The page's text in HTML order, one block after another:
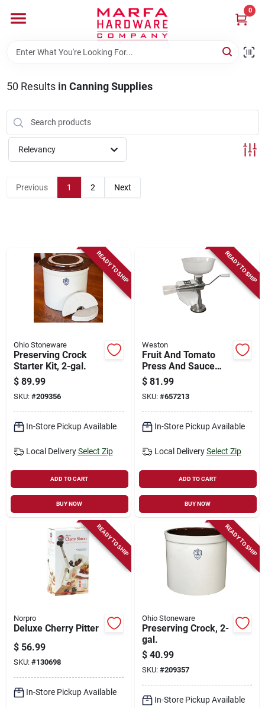
content
0
Departments
Brands
Rentals
Store Info
Sign In
Sign Up
50 Results in Canning Supplies
Relevancy
Previous 1 2 Next
READY TO SHIP
Ohio Stoneware
Preserving Crock
Starter Kit, 2-gal.
$ 89.99
SKU: #209356
In-Store Pickup Available
Local Delivery Select Zip
ADD TO CART
BUY NOW
READY TO SHIP
Weston
Fruit And Tomato
Press And Sauce
Maker
$ 81.99
SKU: #657213
In-Store Pickup Available
Local Delivery Select Zip
ADD TO CART
BUY NOW
READY TO SHIP
Norpro
Deluxe Cherry Pitter
$ 56.99
SKU: #130698
In-Store Pickup Available
READY TO SHIP
Ohio Stoneware
Preserving Crock, 2-
gal.
$ 40.99
SKU: #209357
In-Store Pickup Available